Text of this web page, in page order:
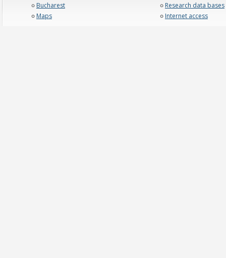
Bucharest
Maps
Research data bases
Internet access